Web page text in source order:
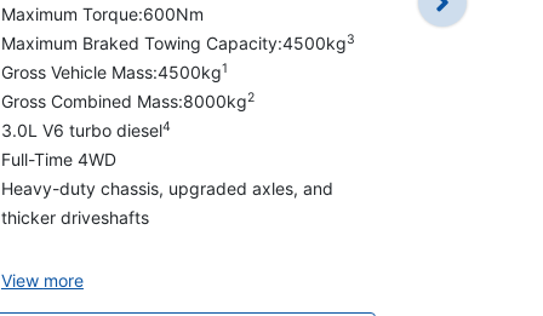
Maximum Torque:600Nm
Maximum Braked Towing Capacity:4500kg3
Gross Vehicle Mass:4500kg1
Gross Combined Mass:8000kg2
3.0L V6 turbo diesel4
Full-Time 4WD
Heavy-duty chassis, upgraded axles, and
thicker driveshafts
View more
Maximum